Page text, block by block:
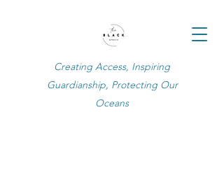
Creating Access, Inspiring
Guardianship, Protecting Our
Oceans